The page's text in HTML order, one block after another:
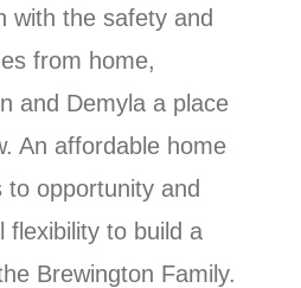
with the safety and
from home,
and Demyla a place
An affordable home
to opportunity and
flexibility to build a
Brewington Family.